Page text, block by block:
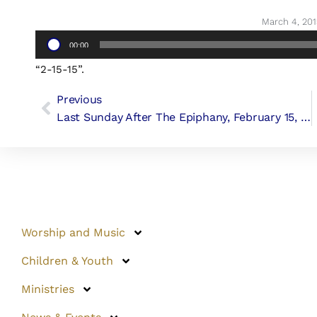
March 4,
Audio
Player
00:00
“2-15-15”.
Previous
Last Sunday After The Epiphany, February 15, 2015 (Canon George F. Woodward III)
Worship and Music
Children & Youth
Ministries